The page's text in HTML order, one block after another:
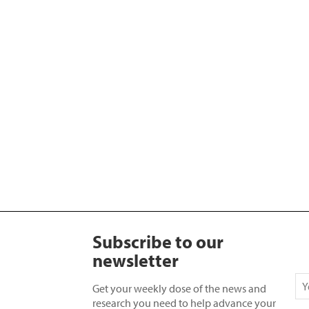
Subscribe to our
newsletter
Get your weekly dose of the news and
research you need to help advance your